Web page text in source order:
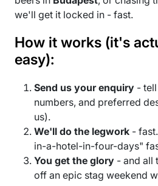
we'll get it locked in - fast.
How it works (it's
easy):
Send us your enquiry -
numbers, and preferred
us).
We'll do the legwork -
in-a-hotel-in-four-days"
You get the glory - and all
off an epic stag weekend